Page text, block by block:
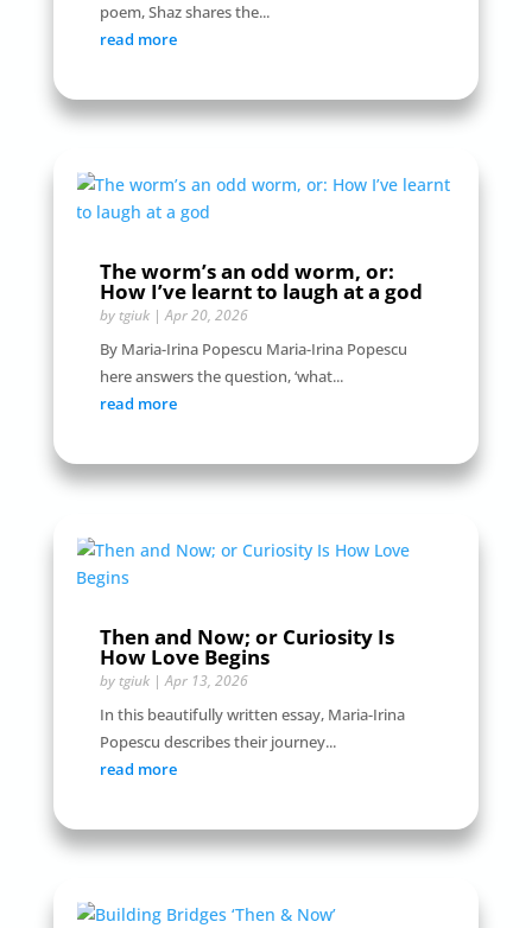
poem, Shaz shares the...
read more
The worm’s an odd worm, or:
How I’ve learnt to laugh at a god
by tgiuk|Apr 20, 2026
By Maria-Irina Popescu Maria-Irina Popescu
here answers the question, ‘what...
read more
Then and Now; or Curiosity Is
How Love Begins
by tgiuk|Apr 13, 2026
In this beautifully written essay, Maria-Irina
Popescu describes their journey...
read more